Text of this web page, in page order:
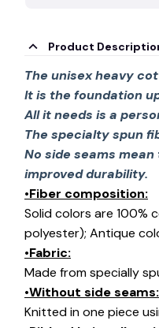
Product
The unisex heavy
It is the foundation
All it needs is a
The specialty spun
No side seams
improved durability.
•Fiber composition:
Solid colors are 100%
polyester); Antique
•Fabric:
Made from specially
•Without side seams:
Knitted in one piece